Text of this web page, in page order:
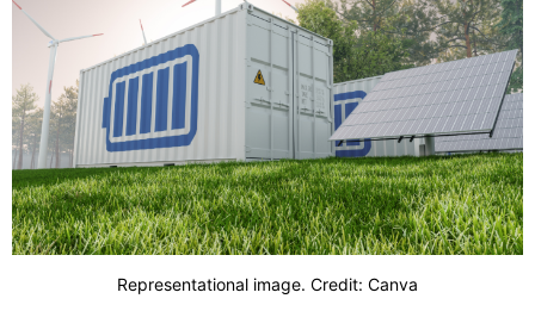
Representational image. Credit: Canva